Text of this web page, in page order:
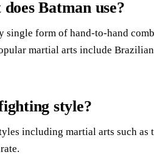
Batman use?
single form of hand-to-hand
martial arts include
style?
including martial arts such as